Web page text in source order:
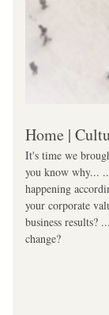
Home |
It's time we
you know why...
happening
your corporate
business results?
change?